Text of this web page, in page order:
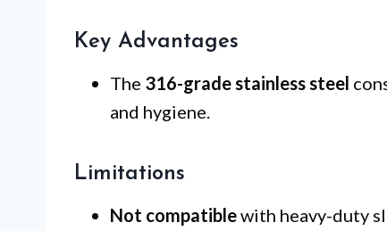
Key Advantages
The 316-grade stainless steel
and hygiene.
Limitations
Not compatiblewith heavy-duty